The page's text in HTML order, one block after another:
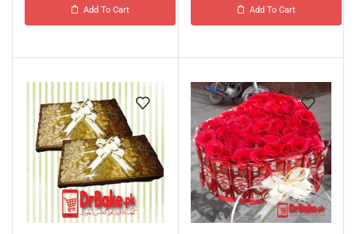
Add To Cart Add To Cart